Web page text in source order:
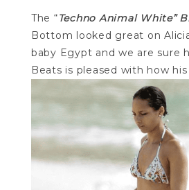
The “Techno Animal White”
Bottom looked great on
baby Egypt and we are sure
Beats is pleased with how